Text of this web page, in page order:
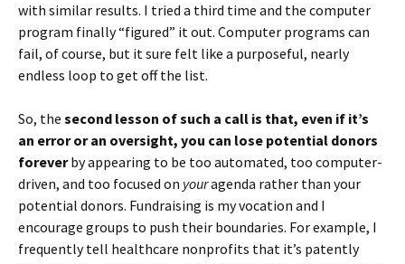
with similar results. I tried a third time and the computer
program finally “figured” it out. Computer programs can
fail, of course, but it sure felt like a purposeful, nearly
endless loop to get off the list.
So, the second lesson of such a call is that, even if it’s
an error or an oversight, you can lose potential donors
foreverby appearing to be too automated, too computer-
driven, and too focused on youragenda rather than your
potential donors. Fundraising is my vocation and I
encourage groups to push their boundaries. For example, I
frequently tell healthcare nonprofits that it’s patently